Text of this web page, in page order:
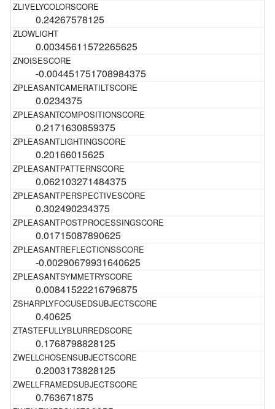
0.24267578125
0.00345611572265625
-0.004451751708984375
0.0234375
0.2171630859375
0.20166015625
0.062103271484375
0.302490234375
0.01715087890625
-0.00290679931640625
0.00841522216796875
0.40625
0.1768798828125
0.2003173828125
0.763671875